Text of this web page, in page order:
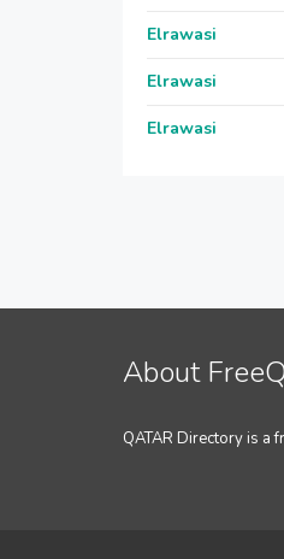
Elrawasi
Elrawasi
Elrawasi
About
QATAR Directory is a